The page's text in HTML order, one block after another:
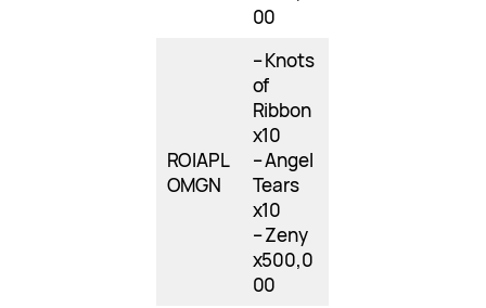
00
ROIAPL
OMGN
– Knots
of
Ribbon
x10
– Angel
Tears
x10
– Zeny
x500,0
00